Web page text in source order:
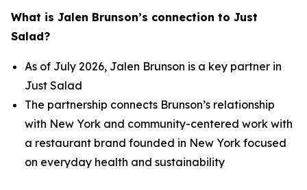
What is Jalen Brunson’s connection to Just
Salad?
As of July 2026, Jalen Brunson is a key partner in
Just Salad
The partnership connects Brunson’s relationship
with New York and community-centered work with
a restaurant brand founded in New York focused
on everyday health and sustainability